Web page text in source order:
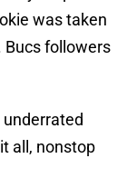
was taken
Bucs followers
all, nonstop